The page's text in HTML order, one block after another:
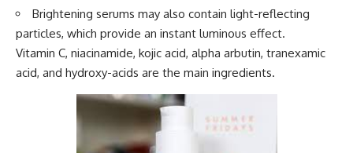
Brightening serums may also contain light-reflecting
particles, which provide an instant luminous effect.
Vitamin C, niacinamide, kojic acid, alpha arbutin, tranexamic
acid, and hydroxy-acids are the main ingredients.